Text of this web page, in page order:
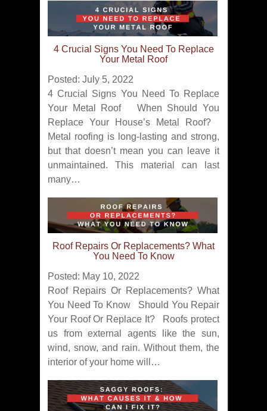
4 Crucial Signs You Need To Replace
Your Metal Roof
Posted: July 5, 2022
4 Crucial Signs You Need To Replace
Your Metal Roof When Should You
Replace Your House’s Metal Roof?
Metal roofing is long-lasting and strong,
but that doesn’t mean you can leave it
unmaintained. This material can last
many…
Roof Repairs Or Replacements? What
You Need To Know
Posted: May 10, 2022
Roof Repairs Or Replacements? What
You Need To Know Should You Repair
Your Roof Or Replace It? Roofs protect
us from external agents like the sun,
wind, snow, and rain. Without them, the
interior of your home will…